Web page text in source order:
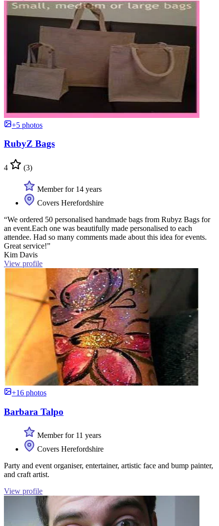
+5 photos
RubyZ Bags
4 (3)
Member for 14 years
Covers Herefordshire
“We ordered 50 personalised handmade bags from Rubyz Bags for
an event.Each one was beautifully made personalised to each
attendee. Had so many comments made about this idea for events.
Great service!”
Kim Davis
View profile
+16 photos
Barbara Talpo
Member for 11 years
Covers Herefordshire
Party and event organiser, entertainer, artistic face and bump painter,
and craft artist.
View profile